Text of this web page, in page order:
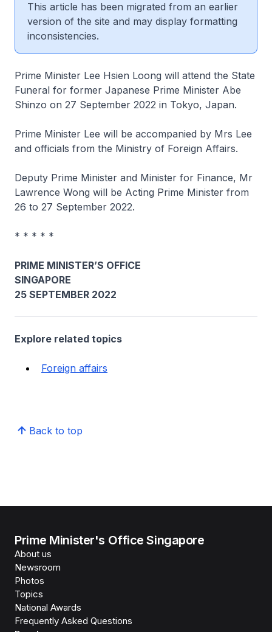
This article has been migrated from an earlier
version of the site and may display formatting
inconsistencies.
Prime Minister Lee Hsien Loong will attend the State
Funeral for former Japanese Prime Minister Abe
Shinzo on 27 September 2022 in Tokyo, Japan.
Prime Minister Lee will be accompanied by Mrs Lee
and officials from the Ministry of Foreign Affairs.
Deputy Prime Minister and Minister for Finance, Mr
Lawrence Wong will be Acting Prime Minister from
26 to 27 September 2022.
* * * * *
PRIME MINISTER’S OFFICE
SINGAPORE
25 SEPTEMBER 2022
Explore related topics
Foreign affairs
Back to top
Prime Minister's Office Singapore
About us
Newsroom
Photos
Topics
National Awards
Frequently Asked Questions